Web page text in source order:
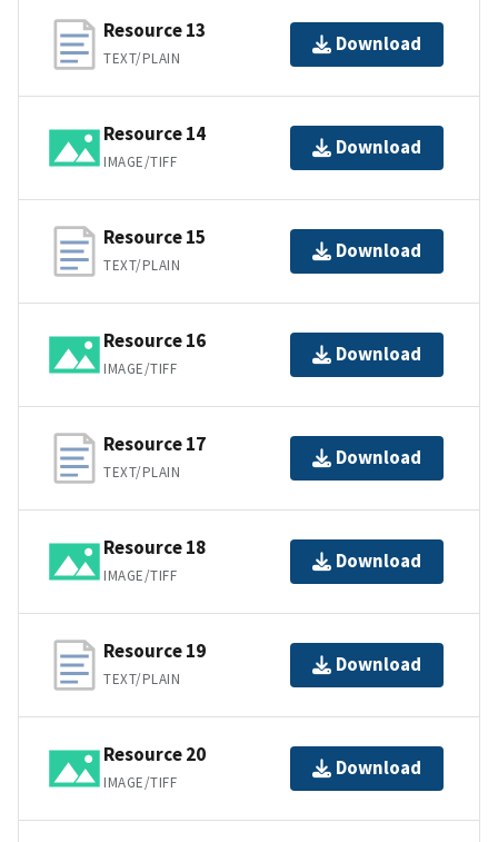
Resource 13
TEXT/PLAIN
Download
Resource 14
IMAGE/TIFF
Download
Resource 15
TEXT/PLAIN
Download
Resource 16
IMAGE/TIFF
Download
Resource 17
TEXT/PLAIN
Download
Resource 18
IMAGE/TIFF
Download
Resource 19
TEXT/PLAIN
Download
Resource 20
IMAGE/TIFF
Download